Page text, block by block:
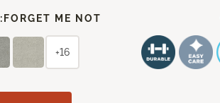
FORGET ME NOT
+16